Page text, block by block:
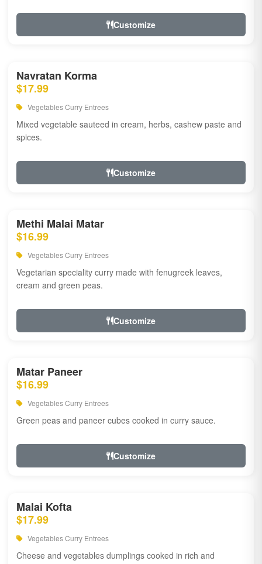
Customize
Navratan Korma
$17.99
Vegetables Curry Entrees
Mixed vegetable sauteed in cream, herbs, cashew paste and
spices.
Customize
Methi Malai Matar
$16.99
Vegetables Curry Entrees
Vegetarian speciality curry made with fenugreek leaves,
cream and green peas.
Customize
Matar Paneer
$16.99
Vegetables Curry Entrees
Green peas and paneer cubes cooked in curry sauce.
Customize
Malai Kofta
$17.99
Vegetables Curry Entrees
Cheese and vegetables dumplings cooked in rich and